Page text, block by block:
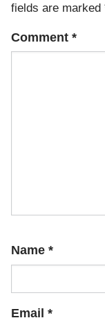
fields are marked
Comment *
Name *
Email *